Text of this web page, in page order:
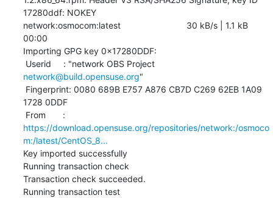
17280ddf: NOKEY
network:osmocom:latest                           30 kB/s | 1.1 kB
00:00
Importing GPG key 0x17280DDF:
Userid     : "network OBS Project
network@build.opensuse.org"
1728 0DDF
https://download.opensuse.org/repositories/network:/osmoco
m:/latest/CentOS_8...
Key imported successfully
Running transaction check
Transaction check succeeded.
Running transaction test